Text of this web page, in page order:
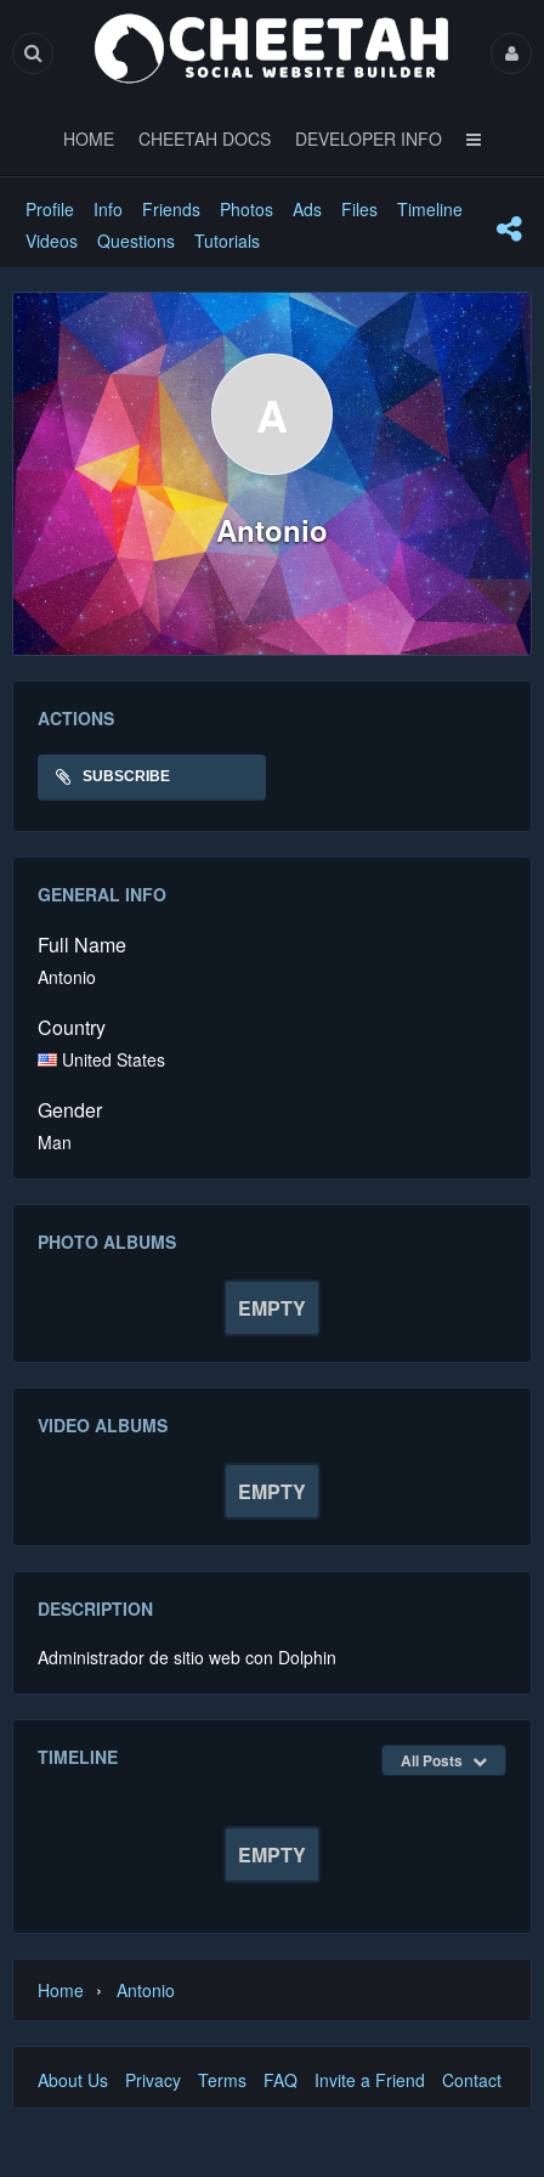
HOME CHEETAH DOCS DEVELOPER INFO
Profile Info Friends Photos Ads Files
Timeline
Videos
Questions Tutorials
A
Antonio
ACTIONS
SUBSCRIBE
GENERAL INFO
Full Name
Antonio
Country
United States
Gender
Man
PHOTO ALBUMS
EMPTY
VIDEO ALBUMS
EMPTY
DESCRIPTION
Administrador de sitio web con Dolphin
TIMELINE All Posts
EMPTY
Home › Antonio
About Us Privacy Terms FAQ Invite a Friend Contact Us